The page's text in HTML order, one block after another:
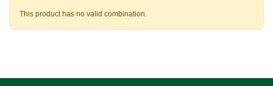
This product has no valid combination.